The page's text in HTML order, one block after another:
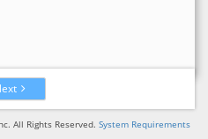
All Rights Reserved. System Requirements